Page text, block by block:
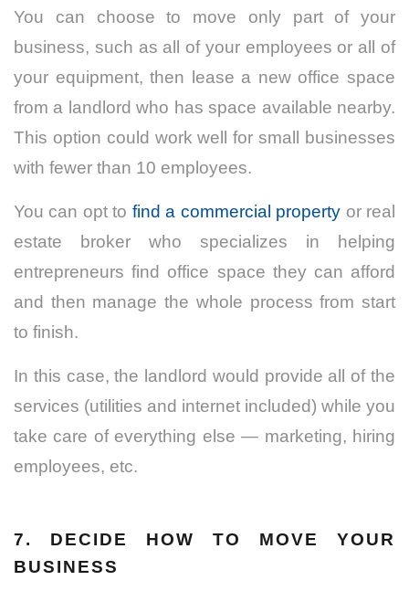
You can choose to move only part of your
business, such as all of your employees or all of
your equipment, then lease a new office space
from a landlord who has space available nearby.
This option could work well for small businesses
with fewer than 10 employees.
You can opt to find a commercial property or real
estate broker who specializes in helping
entrepreneurs find office space they can afford
and then manage the whole process from start
to finish.
In this case, the landlord would provide all of the
services (utilities and internet included) while you
take care of everything else — marketing, hiring
employees, etc.
7. DECIDE HOW TO MOVE YOUR
BUSINESS